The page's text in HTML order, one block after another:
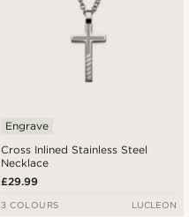
Cross Inlined Stainless Steel
Necklace
Engrave
£29.99
3 COLOURS LUCLEON